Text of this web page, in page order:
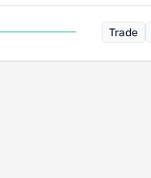
Trade